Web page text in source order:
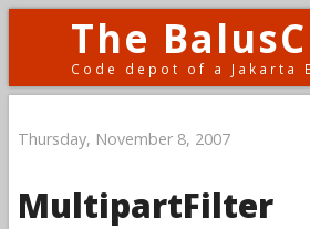
The
Code depot of a Jakarta
Thursday, November 8, 2007
MultipartFilter